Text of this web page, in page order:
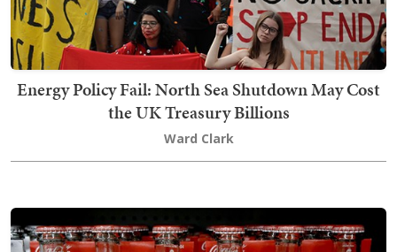
Energy Policy Fail: North Sea Shutdown May Cost
the UK Treasury Billions
Ward Clark